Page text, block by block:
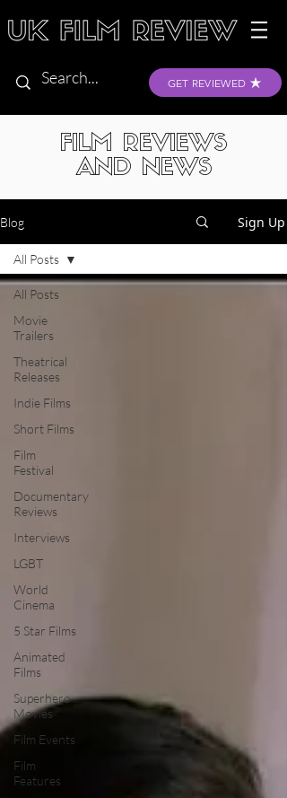
GET REVIEWED
FILM REVIEWS
AND NEWS
Blog Sign Up
All Posts
Movie
Trailers
Theatrical
Releases
Indie Films
Short Films
Film
Festival
Documentary
Reviews
Interviews
LGBT
World
Cinema
5 Star Films
Animated
Films
Superhero
Movies
Film Events
Film
Features
All Posts